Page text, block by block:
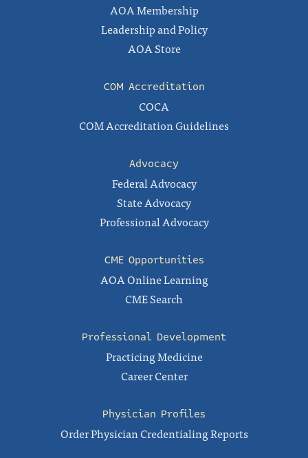
AOA Membership
Leadership and Policy
AOA Store
COM Accreditation
COCA
COM Accreditation Guidelines
Advocacy
Federal Advocacy
State Advocacy
Professional Advocacy
CME Opportunities
AOA Online Learning
CME Search
Professional Development
Practicing Medicine
Career Center
Physician Profiles
Order Physician Credentialing Reports